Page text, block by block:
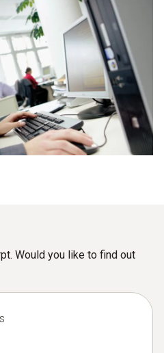
Would you like to find out